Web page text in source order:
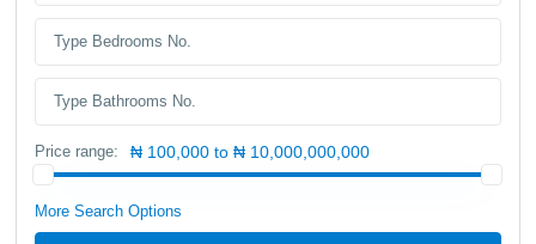
Price range: ₦ 100,000 to ₦ 10,000,000,000
More Search Options